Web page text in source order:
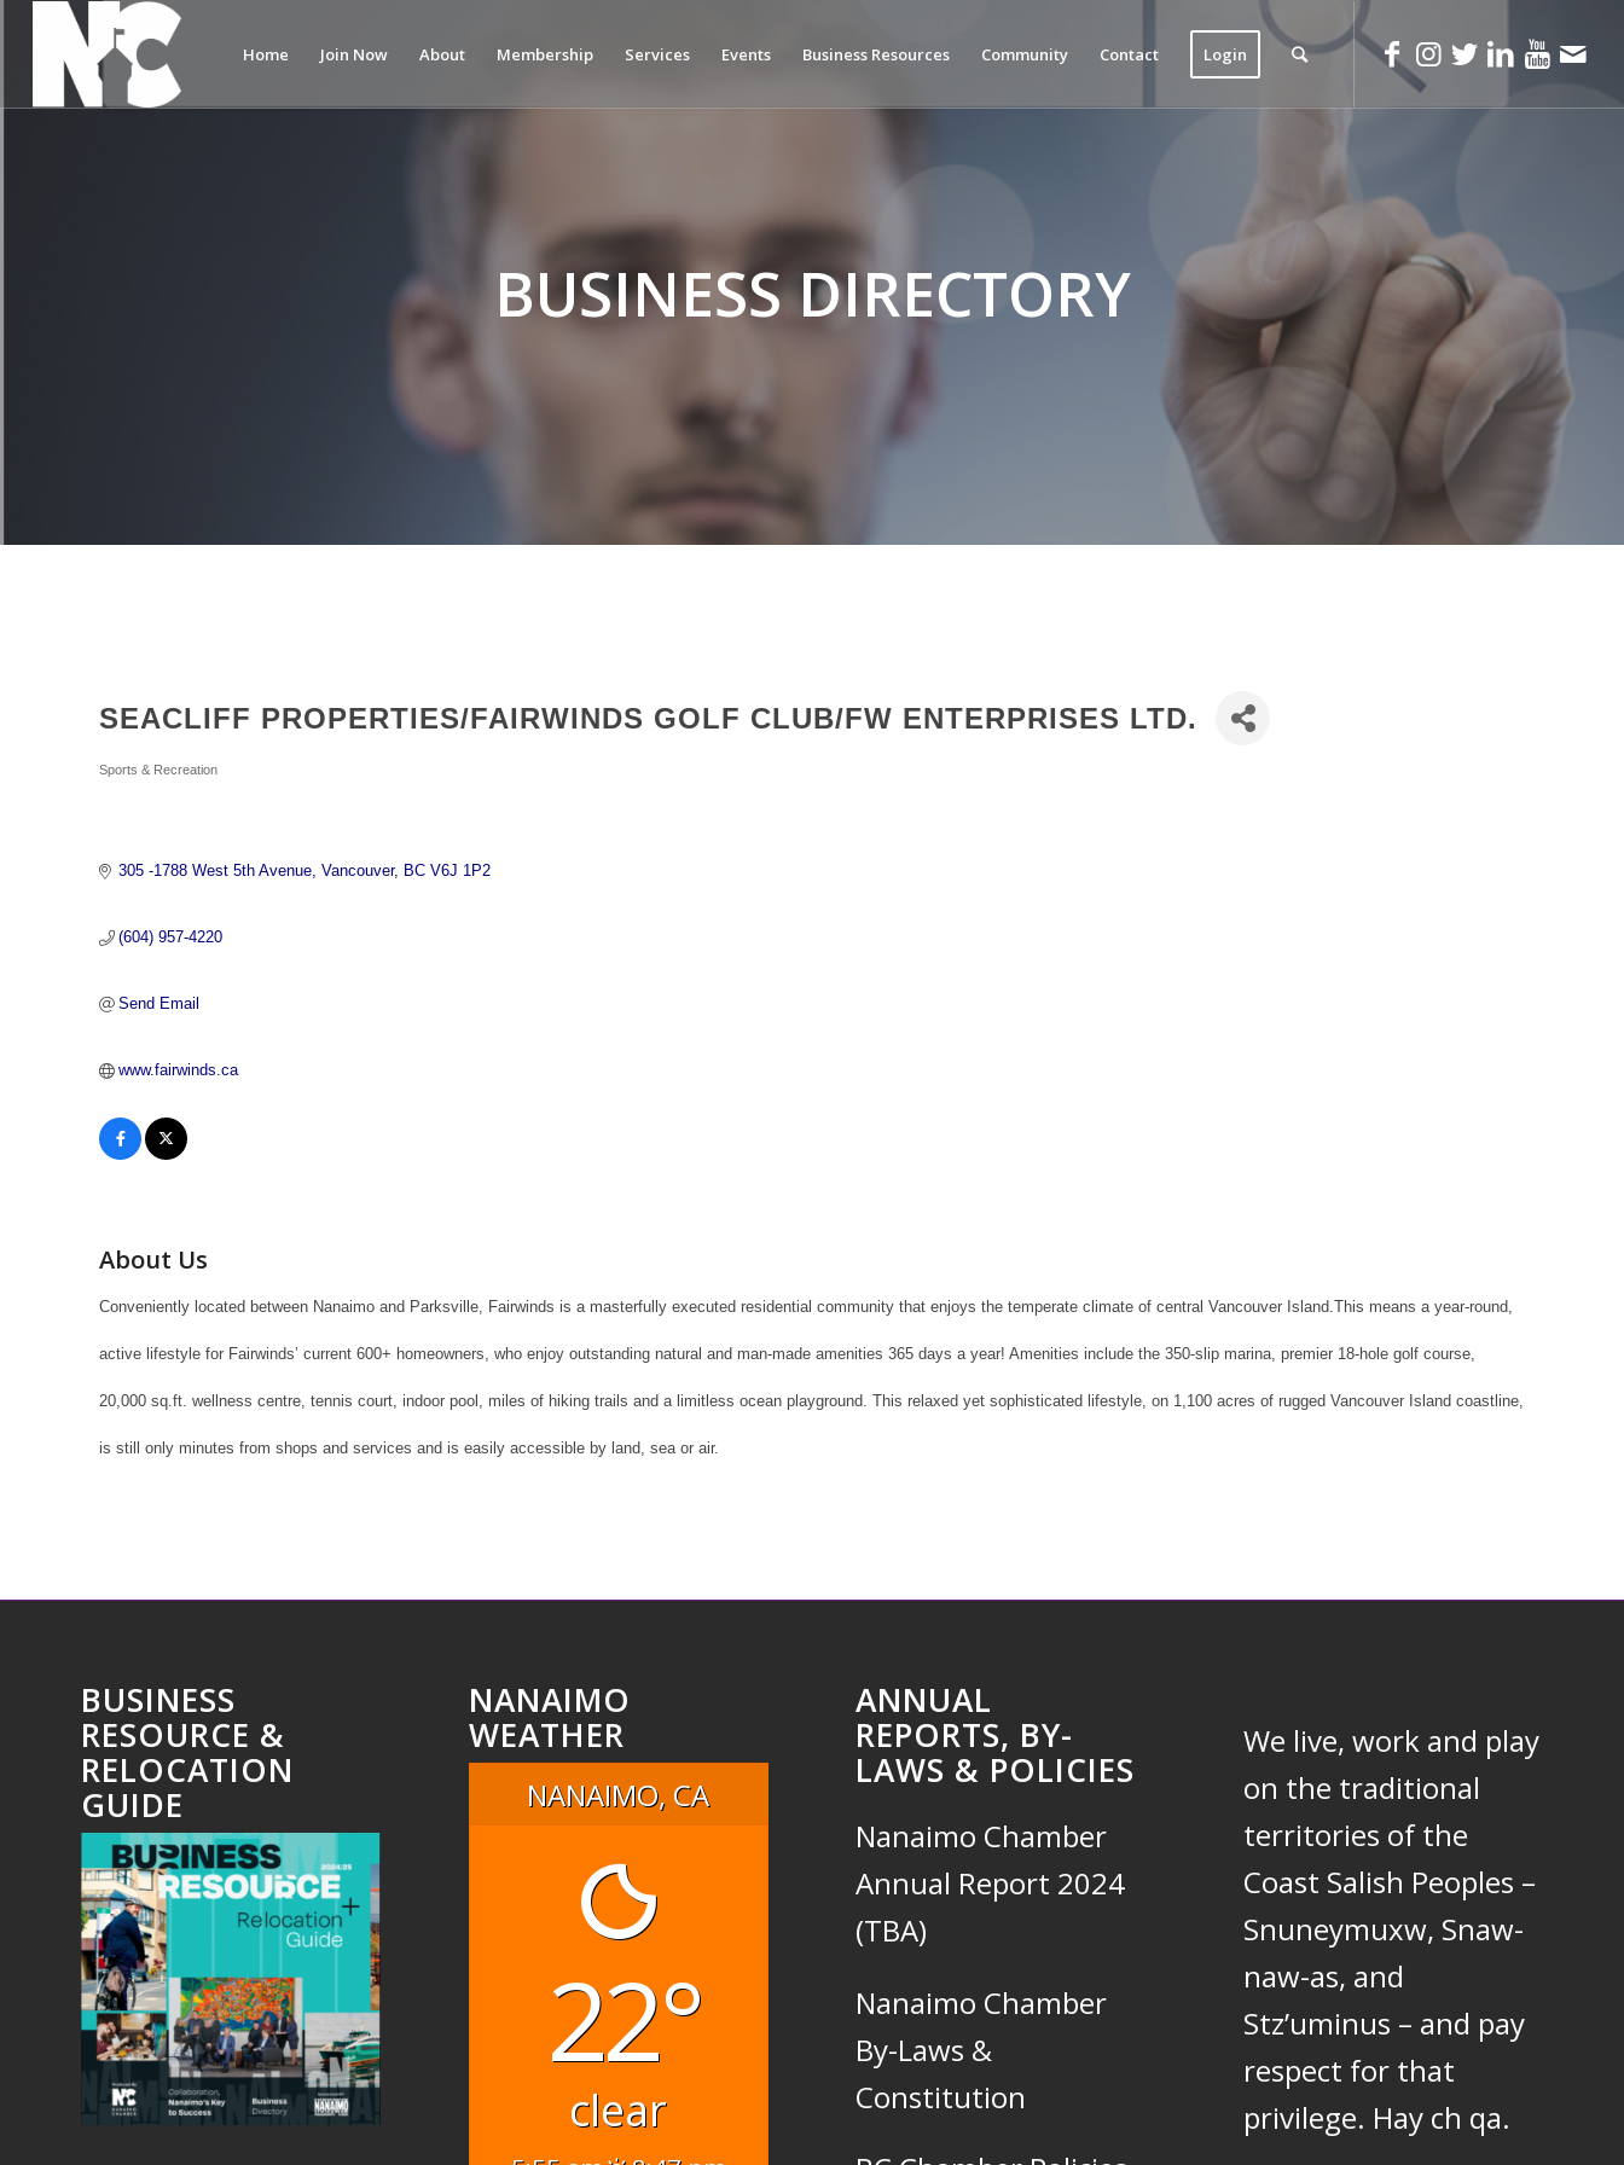
Home Join Now About Membership Services Events Business Resources Community Contact Login
BUSINESS DIRECTORY
SEACLIFF PROPERTIES/FAIRWINDS GOLF CLUB/FW ENTERPRISES LTD.
Categories
Sports & Recreation
305 -1788 West 5th Avenue Vancouver BC V6J 1P2
(604) 957-4220
Send Email
www.fairwinds.ca
About Us
Conveniently located between Nanaimo and Parksville, Fairwinds is a masterfully executed residential community that enjoys the temperate climate of central Vancouver Island.This means a year-round,
active lifestyle for Fairwinds’ current 600+ homeowners, who enjoy outstanding natural and man-made amenities 365 days a year! Amenities include the 350-slip marina, premier 18-hole golf course,
20,000 sq.ft. wellness centre, tennis court, indoor pool, miles of hiking trails and a limitless ocean playground. This relaxed yet sophisticated lifestyle, on 1,100 acres of rugged Vancouver Island coastline,
is still only minutes from shops and services and is easily accessible by land, sea or air.
BUSINESS
RESOURCE &
RELOCATION
GUIDE
NANAIMO
WEATHER
NANAIMO, CA
22°
clear
ANNUAL
REPORTS, BY-
LAWS & POLICIES
Nanaimo Chamber
Annual Report 2024
(TBA)
Nanaimo Chamber
By-Laws &
Constitution
We live, work and play
on the traditional
territories of the
Coast Salish Peoples –
Snuneymuxw, Snaw-
naw-as, and
Stz’uminus – and pay
respect for that
privilege. Hay ch qa.